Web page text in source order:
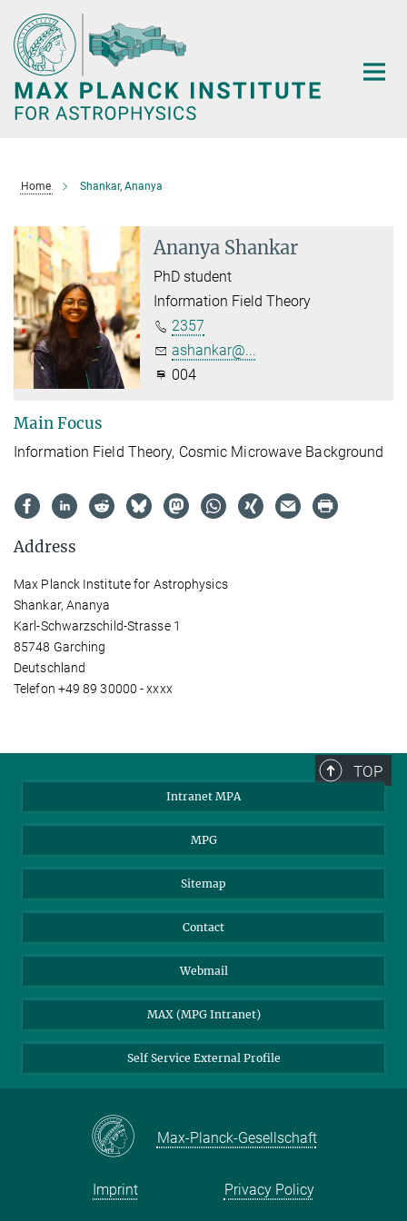
Main-
Content
Home Shankar, Ananya
Ananya Shankar
PhD student
Information Field Theory
2357
ashankar@...
004
Main Focus
Information Field Theory, Cosmic Microwave Background
Address
Max Planck Institute for Astrophysics
Shankar, Ananya
Karl-Schwarzschild-Strasse 1
85748 Garching
Deutschland
Telefon +49 89 30000 - xxxx
TOP
Intranet MPA
MPG
Sitemap
Contact
Webmail
MAX (MPG Intranet)
Self Service External Profile
Max-Planck-Gesellschaft
Imprint Privacy Policy